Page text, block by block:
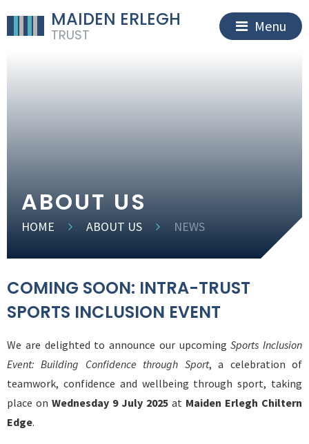
MAIDEN ERLEGH
TRUST
Menu
ABOUT US
HOME ABOUT US NEWS
COMING SOON: INTRA-TRUST
SPORTS INCLUSION EVENT
We are delighted to announce our upcomingSports Inclusion
Event: Building Confidence through Sport, a celebration of
teamwork, confidence and wellbeing through sport, taking
place on Wednesday 9 July 2025 at Maiden Erlegh Chiltern
Edge.